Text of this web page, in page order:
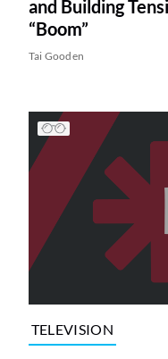
and Building
“Boom”
Tai Gooden
TELEVISION